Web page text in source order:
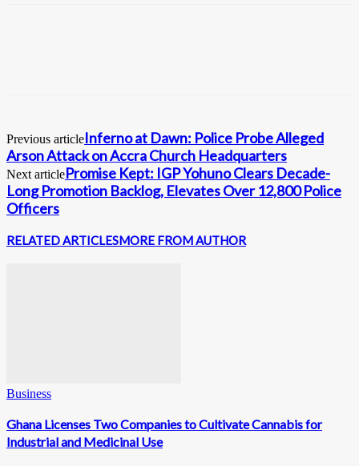
Previous articleInferno at Dawn: Police Probe Alleged
Arson Attack on Accra Church Headquarters
Next articlePromise Kept: IGP Yohuno Clears Decade-
Long Promotion Backlog, Elevates Over 12,800 Police
Officers
RELATED ARTICLESMORE FROM AUTHOR
Business
Ghana Licenses Two Companies to Cultivate Cannabis for
Industrial and Medicinal Use